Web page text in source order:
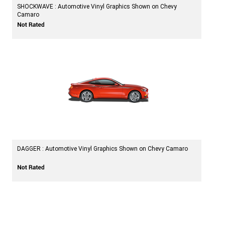
SHOCKWAVE : Automotive Vinyl Graphics Shown on Chevy
Camaro
DAGGER : Automotive Vinyl Graphics Shown on Chevy Camaro